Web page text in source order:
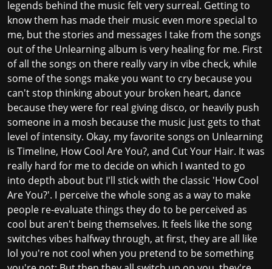
legends behind the music felt very surreal. Getting to
know them has made their music even more special to
me, but the stories and messages I take from the songs
out of the Unlearning album is very healing for me. First
of all the songs on there really vary in vibe check, while
some of the songs make you want to cry because you
can't stop thinking about your broken heart, dance
because they were for real giving disco, or heavily push
someone in a mosh because the music just gets to that
level of intensity. Okay, my favorite songs on Unlearning
is Timeline, How Cool Are You?, and Cut Your Hair. It was
really hard for me to decide on which I wanted to go
into depth about but I'll stick with the classic 'How Cool
Are You?'. I perceive the whole song as a way to make
people re-evaluate things they do to be perceived as
cool but aren't being themselves. It feels like the song
switches vibes halfway through, at first, they are all like
lol you're not cool when you pretend to be something